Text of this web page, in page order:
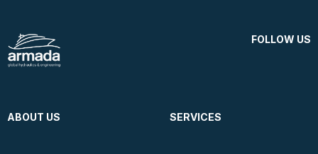
FOLLOW US
ABOUT US SERVICES